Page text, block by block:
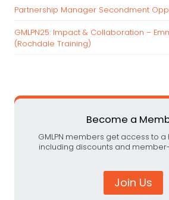
Partnership Manager Secondment
GMLPN25: Impact & Collaboration –
(Rochdale Training)
Become a
GMLPN members get access to
including discounts and
Join Us